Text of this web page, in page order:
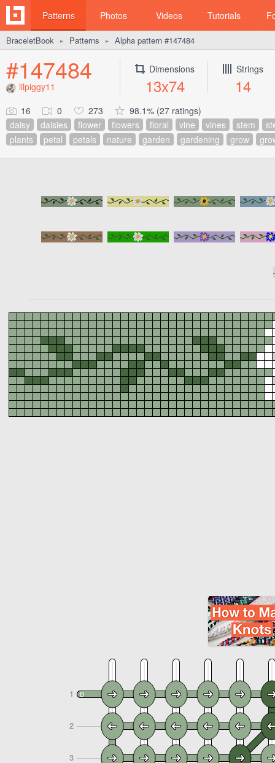
Patterns Photos Videos Tutorials
BraceletBook ► Patterns ► Alpha pattern #147484
#147484
lilpiggy11
Dimensions
13x74
Strings
14
16 0 273
98.1% (27 ratings)
daisy
daisies flower flowers floral vine vines stem
plants
petal petals nature garden gardening grow